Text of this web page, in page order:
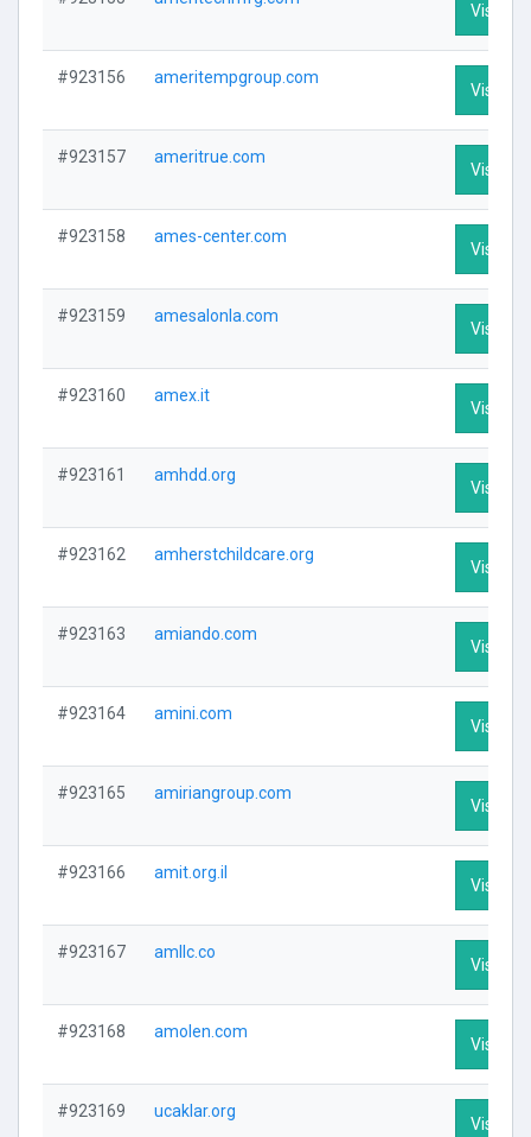
Visit
#923156 ameritempgroup.com
Visit
#923157 ameritrue.com
Visit
#923158 ames-center.com
Visit
#923159 amesalonla.com
Visit
#923160 amex.it
Visit
#923161 amhdd.org
Visit
#923162 amherstchildcare.org
Visit
#923163 amiando.com
Visit
#923164 amini.com
Visit
#923165 amiriangroup.com
Visit
#923166 amit.org.il
Visit
#923167 amllc.co
Visit
#923168 amolen.com
Visit
#923169 ucaklar.org
Visit